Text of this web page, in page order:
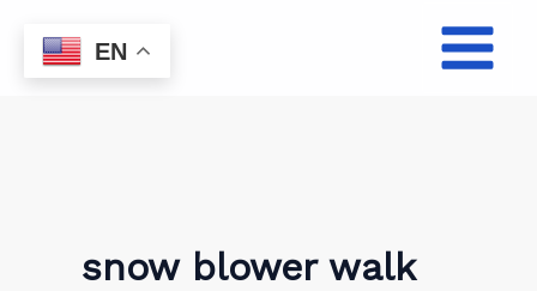
content
snow blower walk
EN